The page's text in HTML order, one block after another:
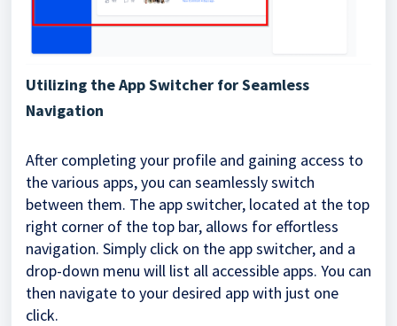
Utilizing the App Switcher for Seamless
Navigation
After completing your profile and gaining access to
the various apps, you can seamlessly switch
between them. The app switcher, located at the top
right corner of the top bar, allows for effortless
navigation. Simply click on the app switcher, and a
drop-down menu will list all accessible apps. You can
then navigate to your desired app with just one
click.